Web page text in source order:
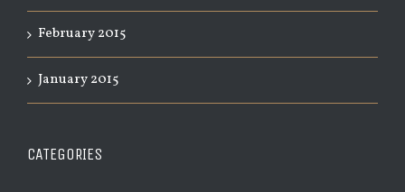
February 2015
January 2015
CATEGORIES